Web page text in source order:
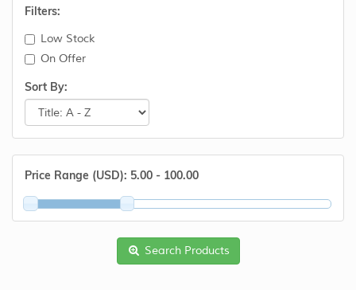
Filters:
Low Stock
On Offer
Sort By:
Price Range (USD): 5.00 - 100.00
Search Products